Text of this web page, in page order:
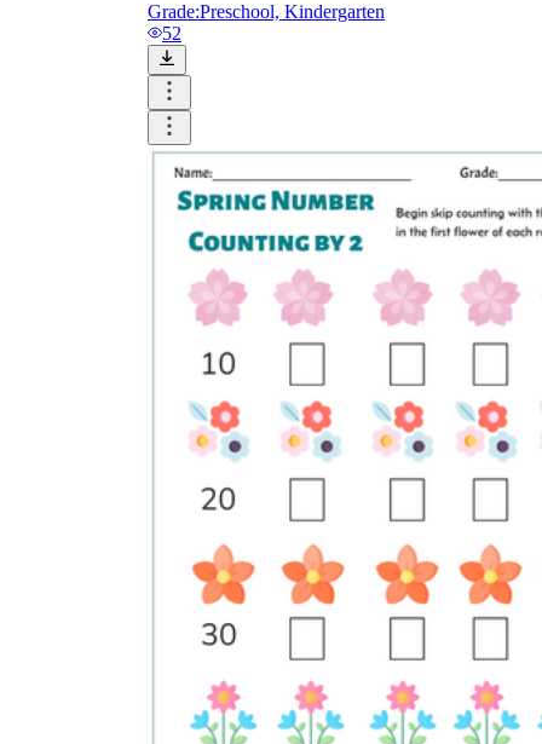
Grade:Preschool, Kindergarten
52